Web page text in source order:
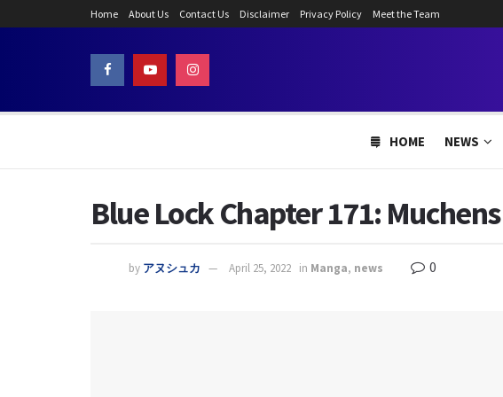
Home About Us Contact Us Disclaimer Privacy Policy Meet the Team
HOME NEWS
Blue Lock Chapter 171:
by アヌシュカ April 25, 2022 in Manga, news 0